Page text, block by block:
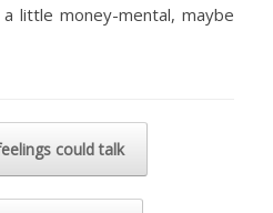
little money-mental, maybe
could talk